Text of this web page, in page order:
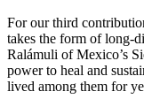
For our third
takes the form of long-
Ralámuli of Mexico’s
power to heal and
lived among them for